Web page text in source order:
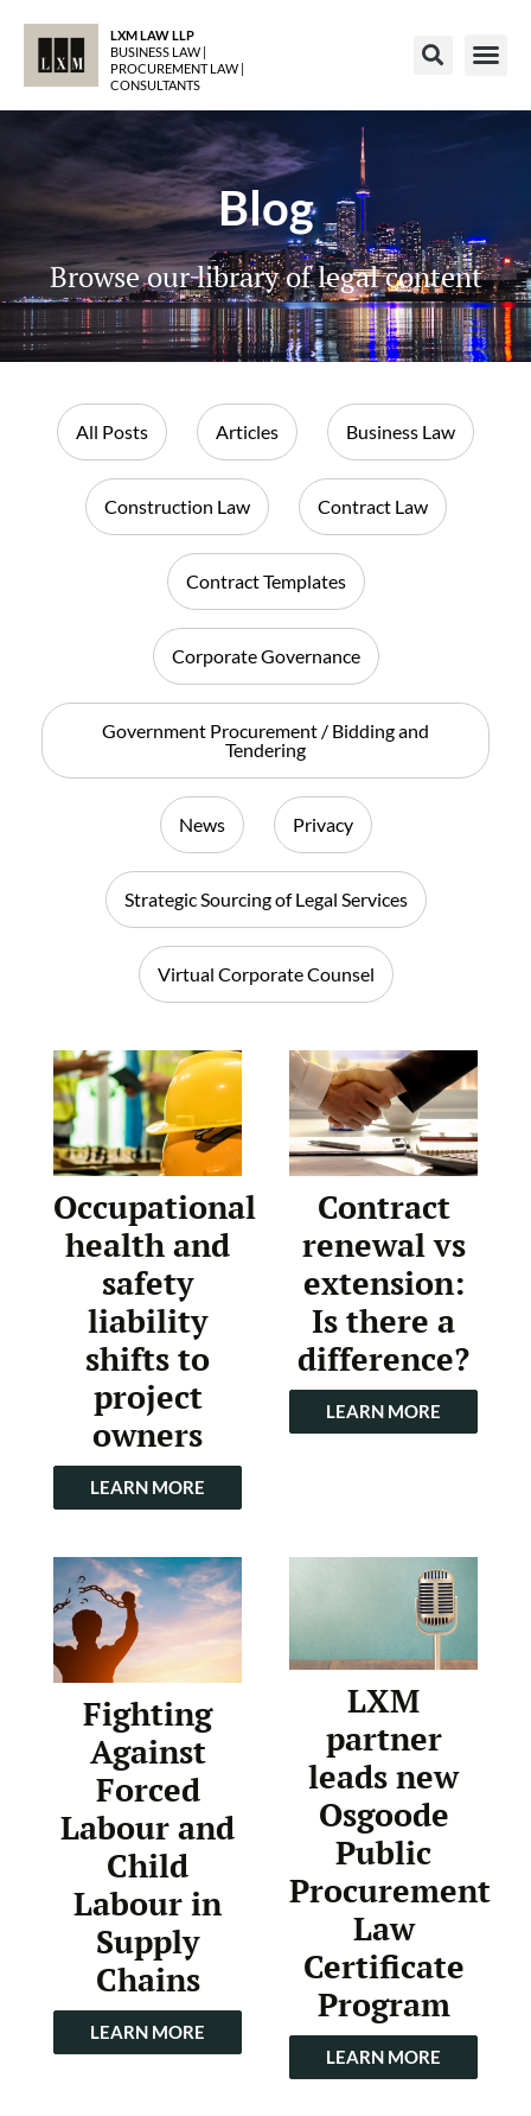
LXM LAW LLP
BUSINESS LAW |
PROCUREMENT LAW |
CONSULTANTS
Blog
Browse our library of legal content
All Posts Articles Business Law
Construction Law Contract Law
Contract Templates
Corporate Governance
Government Procurement / Bidding and
Tendering
News Privacy
Strategic Sourcing of Legal Services
Virtual Corporate Counsel
Occupational
health and
safety
liability
shifts to
project
owners
LEARN MORE
Contract
renewal vs
extension:
Is there a
difference?
LEARN MORE
Fighting
Against
Forced
Labour and
Child
Labour in
Supply
Chains
LEARN MORE
LXM
partner
leads new
Osgoode
Public
Procurement
Law
Certificate
Program
LEARN MORE